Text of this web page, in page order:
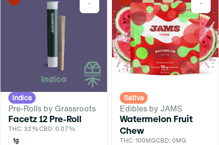
0
Indica
Pre-Rolls by Grassroots
Facetz 12 Pre-Roll
THC: 32%CBD: 0.07%
1g
0
Sativa
Edibles by JAMS
Watermelon Fruit
Chew
THC: 100MGCBD: 0MG